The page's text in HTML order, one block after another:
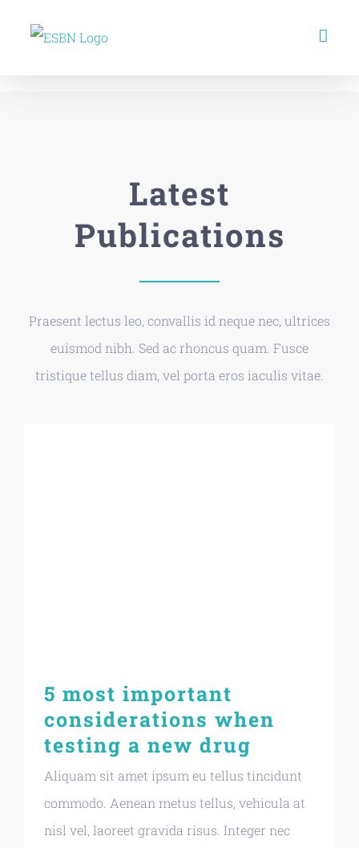
Latest
Publications
Praesent lectus leo, convallis id neque nec, ultrices
euismod nibh. Sed ac rhoncus quam. Fusce
tristique tellus diam, vel porta eros iaculis vitae.
5 most important
considerations when
testing a new drug
Aliquam sit amet ipsum eu tellus tincidunt
commodo. Aenean metus tellus, vehicula at
nisl vel, laoreet gravida risus. Integer nec